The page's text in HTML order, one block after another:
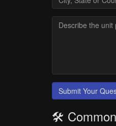
Submit Your
🛠️